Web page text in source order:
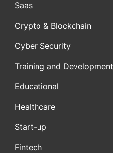
Saas
Crypto & Blockchain
Cyber Security
Training and Development
Educational
Healthcare
Start-up
Fintech